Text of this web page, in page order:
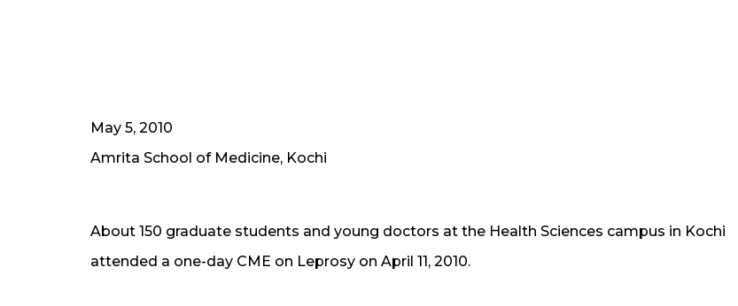
May 5, 2010
Amrita School of Medicine, Kochi
About 150 graduate students and young doctors at the Health Sciences campus in Kochi
attended a one-day CME on Leprosy on April 11, 2010.